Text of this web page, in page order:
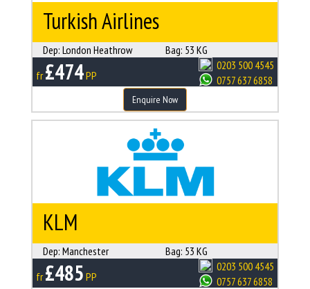
Turkish Airlines
Dep: London Heathrow Bag: 53 KG
fr£474PP
0203 500 4545
0757 637 6858
Enquire Now
KLM
Dep: Manchester Bag: 53 KG
fr£485 PP
0203 500 4545
0757 637 6858